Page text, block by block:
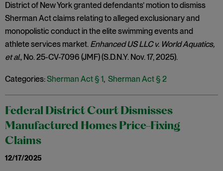
District of New York granted defendants’ motion to dismiss
Sherman Act claims relating to alleged exclusionary and
monopolistic conduct in the elite swimming events and
athlete services market. Enhanced US LLC v. World Aquatics,
et al., No. 25-CV-7096 (JMF) (S.D.N.Y. Nov. 17, 2025).
Categories:Sherman Act § 1, Sherman Act § 2
Federal District Court Dismisses
Manufactured Homes Price-Fixing
Claims
12/17/2025